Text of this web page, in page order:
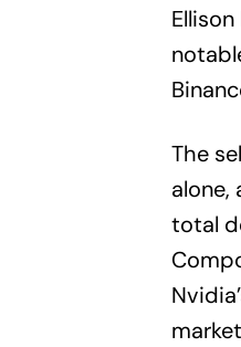
The
alone,
total